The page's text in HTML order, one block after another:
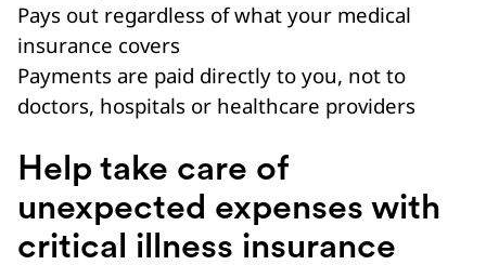
Pays out regardless of what your medical
insurance covers
Payments are paid directly to you, not to
doctors, hospitals or healthcare providers
Help take care of
unexpected expenses with
critical illness insurance